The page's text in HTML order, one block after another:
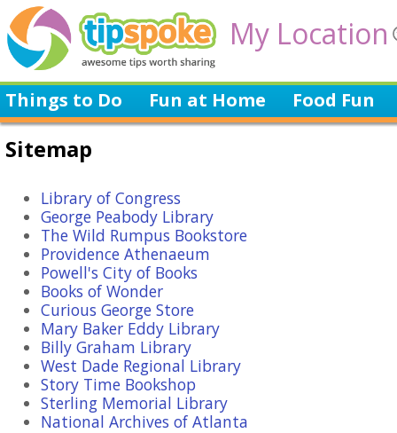
My Location
Things to Do Fun at Home Food Fun
Sitemap
Library of Congress
George Peabody Library
The Wild Rumpus Bookstore
Providence Athenaeum
Powell's City of Books
Books of Wonder
Curious George Store
Mary Baker Eddy Library
Billy Graham Library
West Dade Regional Library
Story Time Bookshop
Sterling Memorial Library
National Archives of Atlanta